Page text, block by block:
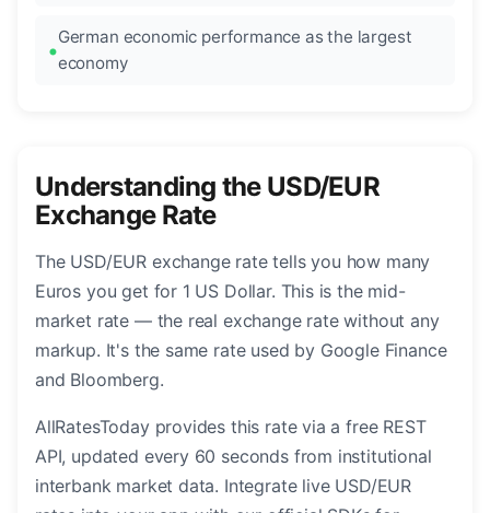
German economic performance as the largest
economy
Understanding the USD/EUR
Exchange Rate
The USD/EUR exchange rate tells you how many
Euros you get for 1 US Dollar. This is the mid-
market rate — the real exchange rate without any
markup. It's the same rate used by Google Finance
and Bloomberg.
AllRatesToday provides this rate via a free REST
API, updated every 60 seconds from institutional
interbank market data. Integrate live USD/EUR